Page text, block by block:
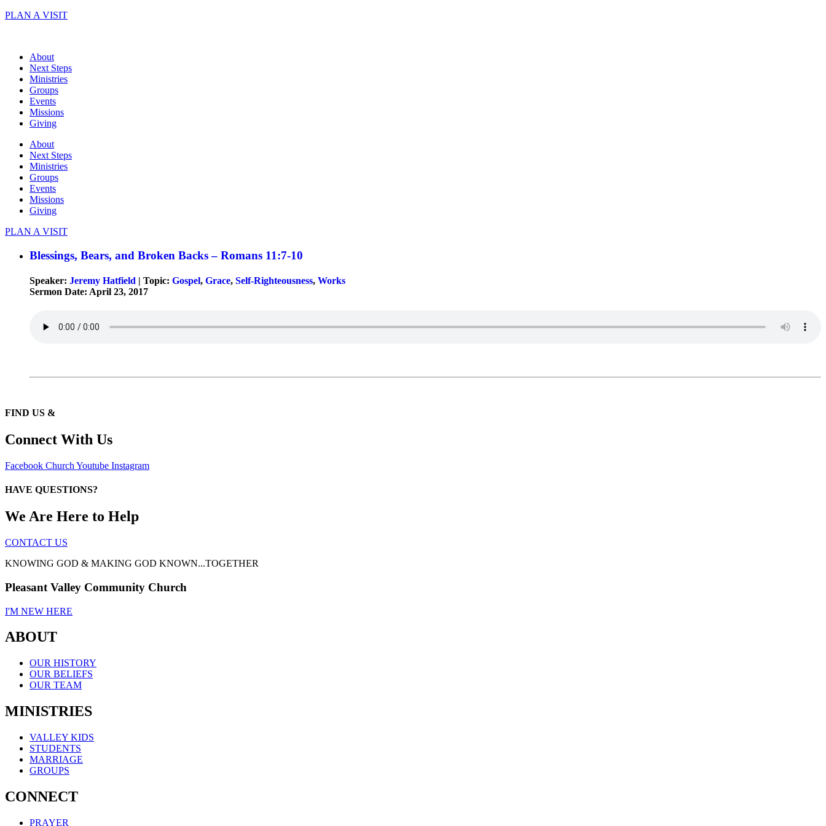
Skip
PLAN A VISIT
About
Next Steps
Ministries
Groups
Events
Missions
Giving
About
Next Steps
Ministries
Groups
Events
Missions
Giving
PLAN A VISIT
Blessings, Bears, and Broken Backs – Romans 11:7-10
Speaker: Jeremy Hatfield | Topic: Gospel, Grace, Self-Righteousness, Works
Sermon Date: April 23, 2017
FIND US &
Connect With Us
Facebook Church Youtube Instagram
HAVE QUESTIONS?
We Are Here to Help
CONTACT US
KNOWING GOD & MAKING GOD KNOWN...TOGETHER
Pleasant Valley Community Church
I'M NEW HERE
ABOUT
OUR HISTORY
OUR BELIEFS
OUR TEAM
MINISTRIES
VALLEY KIDS
STUDENTS
MARRIAGE
GROUPS
CONNECT
PRAYER